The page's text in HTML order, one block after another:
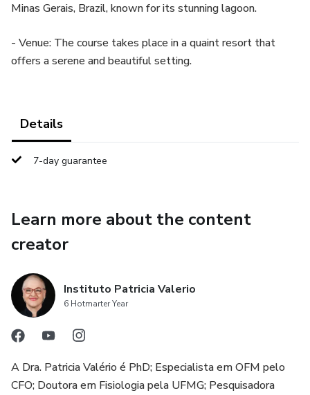
Minas Gerais, Brazil, known for its stunning lagoon.
- Venue: The course takes place in a quaint resort that
offers a serene and beautiful setting.
Details
7-day guarantee
Learn more about the content
creator
Instituto Patricia Valerio
6 Hotmarter Year
A Dra. Patricia Valério é PhD; Especialista em OFM pelo
CFO; Doutora em Fisiologia pela UFMG; Pesquisadora